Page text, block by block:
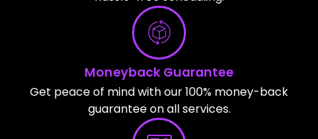
Moneyback Guarantee
Get peace of mind with our 100% money-back
guarantee on all services.